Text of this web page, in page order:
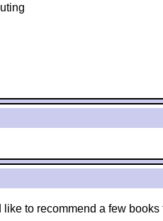
to recommend a few